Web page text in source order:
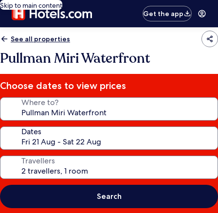
Skip to main content
Get the app
See all properties
Pullman Miri Waterfront
Choose dates to view prices
Where to?
Dates
Travellers
Search